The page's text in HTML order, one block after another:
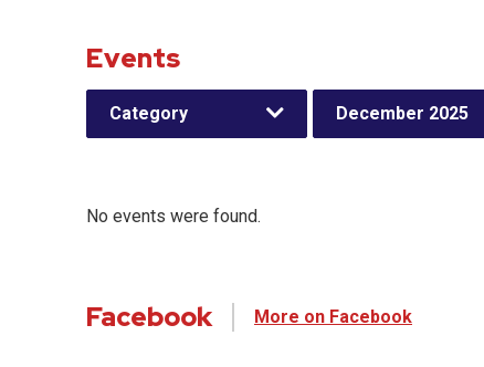
Events
Category December 2025
No events were found.
Facebook More on Facebook